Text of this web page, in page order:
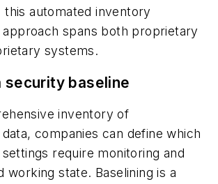
this automated inventory
approach spans both proprietary
systems.
security baseline
inventory of
companies can define which
require monitoring and
working state. Baselining is a